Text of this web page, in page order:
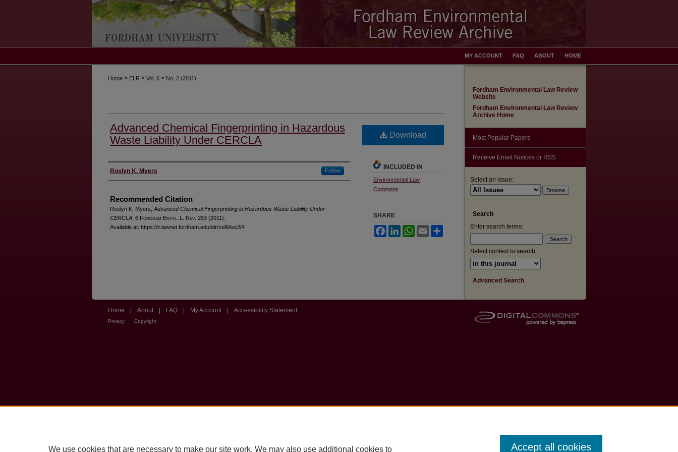
HOME
ABOUT
FAQ
MY ACCOUNT
Home > ELR > Vol. 6 > No. 2 (2011)
Advanced Chemical Fingerprinting in Hazardous
Waste Liability Under CERCLA
Authors
Roslyn K. Myers Follow
Recommended Citation
Roslyn K. Myers, Advanced Chemical Fingerprinting in Hazardous Waste Liability Under
CERCLA , 6 Fordham Envtl . L. Rev . 253 (2011).
Available at: https://ir.lawnet.fordham.edu/elr/vol6/iss2/4
Download
INCLUDED IN
Environmental Law
Commons
SHARE
FacebookLinkedInWhatsApp
Email
Fordham Environmental Law Review
Website
Fordham Environmental Law Review
Archive Home
Most Popular Papers
Receive Email Notices or RSS
Select an issue:
Search
Enter search terms:
Select context to search:
Advanced Search
Home About FAQ My Account Accessibility Statement
Privacy Copyright
We use cookies that are necessary to make our site work. We may also use additional cookies to Accept all cookies